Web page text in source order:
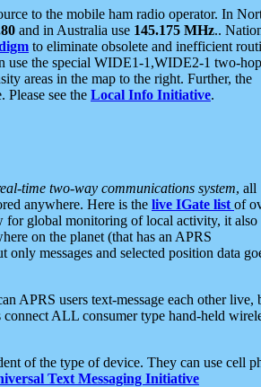
to the mobile ham radio operator. In
and in Australia use 145.175 MHz..
to eliminate obsolete and inefficient
use the special WIDE1-1,WIDE2-1 two-hop
areas in the map to the right. Further, the
see the Local Info Initiative.
time two-way communications system, all
anywhere. Here is the live IGate list of
for global monitoring of local activity, it also
on the planet (that has an APRS
messages and selected position data
APRS users text-message each other live,
ALL consumer type hand-held
of the type of device. They can use cell
Text Messaging Initiative